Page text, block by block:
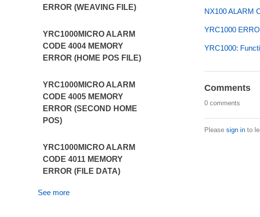
ERROR (WEAVING FILE)
YRC1000MICRO ALARM
CODE 4004 MEMORY
ERROR (HOME POS FILE)
YRC1000MICRO ALARM
CODE 4005 MEMORY
ERROR (SECOND HOME
POS)
YRC1000MICRO ALARM
CODE 4011 MEMORY
ERROR (FILE DATA)
See more
NX100 ALARM
YRC1000
YRC1000:
Comments
0 comments
Please sign into